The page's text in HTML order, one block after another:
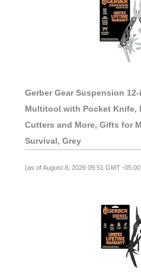
Gerber Gear Suspension
Multitool with Pocket Knife,
Cutters and More, Gifts for
Survival, Grey
(as of August 8, 2026 09:51 GMT -05:00